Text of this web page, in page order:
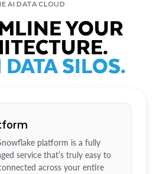
AI DATA CLOUD
YOUR
SILOS.
platform is a fully
service that’s truly easy to
across your entire